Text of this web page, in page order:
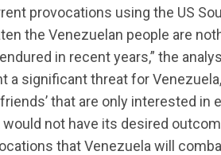
provocations using the US
the Venezuelan people are
in recent years,” the
a significant threat for
that are only interested in
not have its desired
that Venezuela will